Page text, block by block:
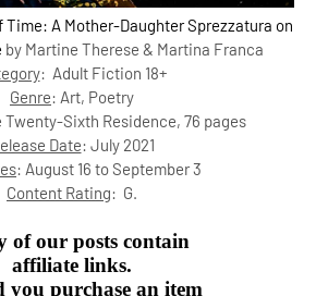
Time: A Mother-Daughter Sprezzatura on
by Martine Therese & Martina Franca
: Adult Fiction 18+
Genre: Art, Poetry
Twenty-Sixth Residence, 76 pages
Date: July 2021
: August 16 to September 3
Content Rating: G.
of our posts contain
affiliate links.
you purchase an item